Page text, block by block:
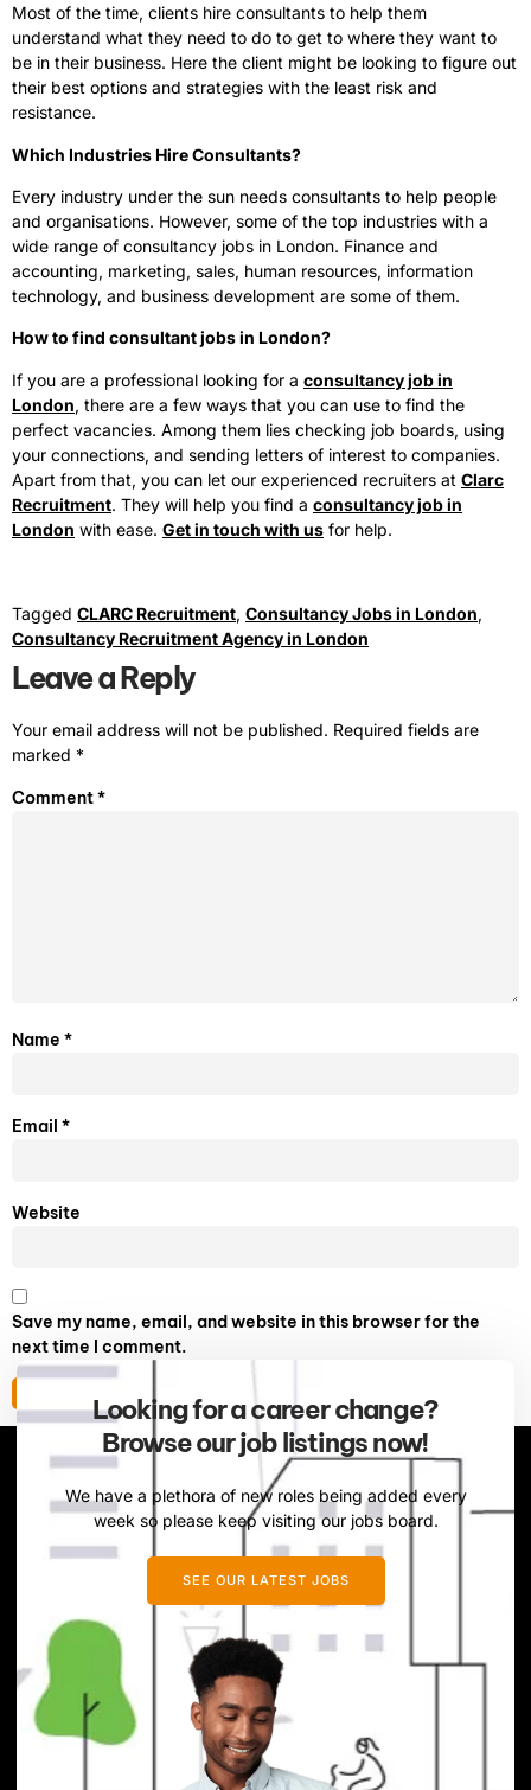
Most of the time, clients hire consultants to help them
understand what they need to do to get to where they want to
be in their business. Here the client might be looking to figure out
their best options and strategies with the least risk and
resistance.
Which Industries Hire Consultants?
Every industry under the sun needs consultants to help people
and organisations. However, some of the top industries with a
wide range of consultancy jobs in London. Finance and
accounting, marketing, sales, human resources, information
technology, and business development are some of them.
How to find consultant jobs in London?
If you are a professional looking for a consultancy job in
London, there are a few ways that you can use to find the
perfect vacancies. Among them lies checking job boards, using
your connections, and sending letters of interest to companies.
Apart from that, you can let our experienced recruiters at Clarc
Recruitment. They will help you find a consultancy job in
London with ease. Get in touch with us for help.
Tagged CLARC Recruitment, Consultancy Jobs in London,
Consultancy Recruitment Agency in London
Leave a Reply
Your email address will not be published. Required fields are
marked *
Comment*
Name *
Email *
Website
Save my name, email, and website in this browser for the
next time I comment.
Looking for a career change?
Browse our job listings now!
We have a plethora of new roles being added every
week so please keep visiting our jobs board.
SEE OUR LATEST JOBS